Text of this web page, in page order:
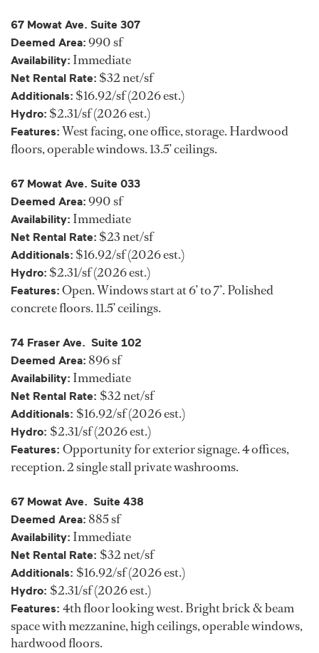
67 Mowat Ave. Suite 307
Deemed Area: 990 sf
Availability: Immediate
Net Rental Rate: $32 net/sf
Additionals: $16.92/sf (2026 est.)
Hydro: $2.31/sf (2026 est.)
Features: West facing, one office, storage. Hardwood
floors, operable windows. 13.5’ ceilings.
67 Mowat Ave. Suite 033
Deemed Area: 990 sf
Availability: Immediate
Net Rental Rate: $23 net/sf
Additionals: $16.92/sf (2026 est.)
Hydro: $2.31/sf (2026 est.)
Features: Open. Windows start at 6’ to 7’. Polished
concrete floors. 11.5’ ceilings.
74 Fraser Ave. Suite 102
Deemed Area: 896 sf
Availability: Immediate
Net Rental Rate: $32 net/sf
Additionals: $16.92/sf (2026 est.)
Hydro: $2.31/sf (2026 est.)
Features: Opportunity for exterior signage. 4 offices,
reception. 2 single stall private washrooms.
67 Mowat Ave. Suite 438
Deemed Area: 885 sf
Availability: Immediate
Net Rental Rate: $32 net/sf
Additionals: $16.92/sf (2026 est.)
Hydro: $2.31/sf (2026 est.)
Features: 4th floor looking west. Bright brick & beam
space with mezzanine, high ceilings, operable windows,
hardwood floors.